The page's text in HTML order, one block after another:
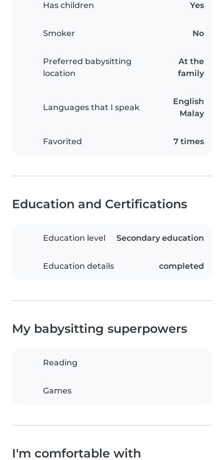
Has children Yes
Smoker No
Preferred babysitting
location
At the
family
Languages that I speak
English
Malay
Favorited 7 times
Education and Certifications
Education level Secondary education
Education details completed
My babysitting superpowers
Reading
Games
I'm comfortable with